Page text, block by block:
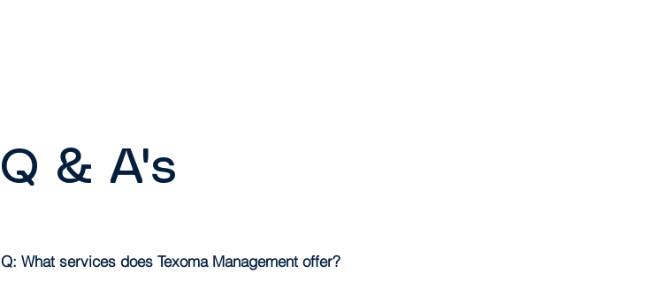
Q & A's
Q: What services does Texoma Management offer?